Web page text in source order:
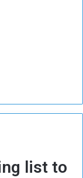
list to